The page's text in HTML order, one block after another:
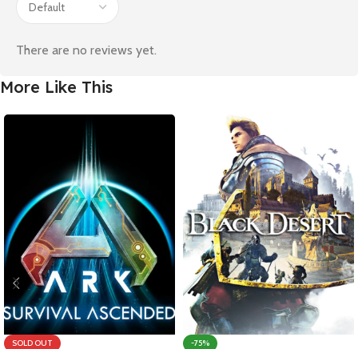
There are no reviews yet.
More Like This
SOLD OUT
-75%